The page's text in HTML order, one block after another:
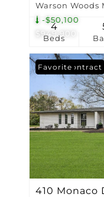
$949,900
-$50,100
Warson Woods
Beds
4
Under Contract
Favorite
410 Monaco